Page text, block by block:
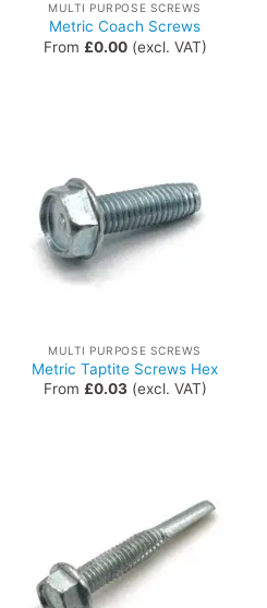
MULTI PURPOSE SCREWS
Metric Coach Screws
From £0.00(excl. VAT)
MULTI PURPOSE SCREWS
Metric Taptite Screws Hex
From £0.03(excl. VAT)